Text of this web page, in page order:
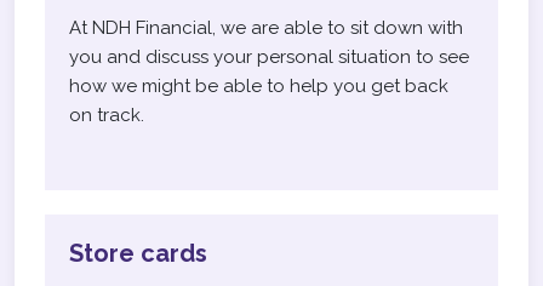
At NDH Financial, we are able to sit down with
you and discuss your personal situation to see
how we might be able to help you get back
on track.
Store cards